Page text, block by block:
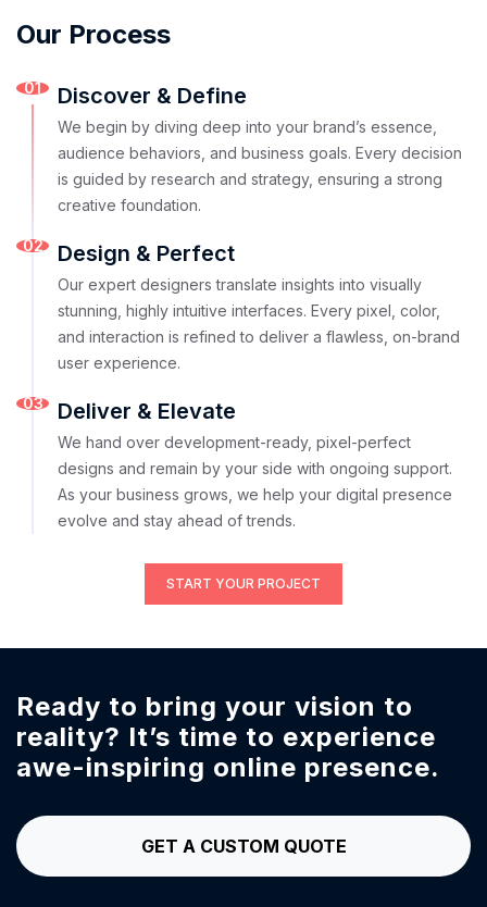
Our Process
01 Discover & Define
We begin by diving deep into your brand’s essence,
audience behaviors, and business goals. Every decision
is guided by research and strategy, ensuring a strong
creative foundation.
02 Design & Perfect
Our expert designers translate insights into visually
stunning, highly intuitive interfaces. Every pixel, color,
and interaction is refined to deliver a flawless, on-brand
user experience.
03 Deliver & Elevate
We hand over development-ready, pixel-perfect
designs and remain by your side with ongoing support.
As your business grows, we help your digital presence
evolve and stay ahead of trends.
START YOUR PROJECT
Ready to bring your vision to
reality? It’s time to experience
awe-inspiring online presence.
GET A CUSTOM QUOTE